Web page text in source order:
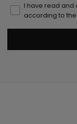
I have read
according to